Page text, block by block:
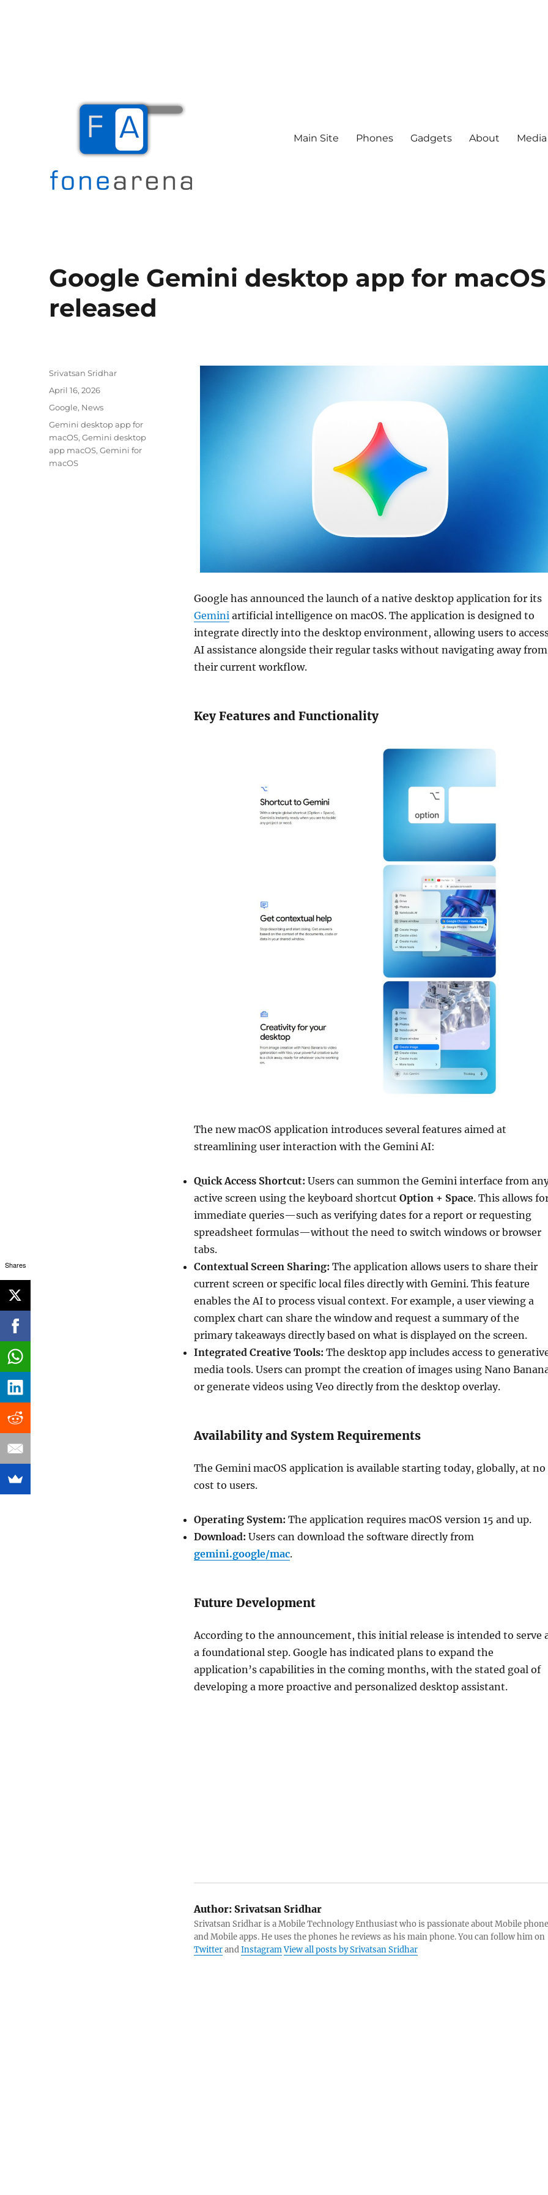
Main Site Phones Gadgets About
Google Gemini desktop app for macOS
released
Google has announced the launch of a native desktop application for its
Geminiartificial intelligence on macOS. The application is designed to
integrate directly into the desktop environment, allowing users to
AI assistance alongside their regular tasks without navigating away from
their current workflow.
Key Features and Functionality
The new macOS application introduces several features aimed at
streamlining user interaction with the Gemini AI:
Quick Access Shortcut: Users can summon the Gemini interface from
active screen using the keyboard shortcut Option + Space. This allows
immediate queries—such as verifying dates for a report or requesting
spreadsheet formulas—without the need to switch windows or browser
tabs.
Contextual Screen Sharing: The application allows users to share their
current screen or specific local files directly with Gemini. This feature
enables the AI to process visual context. For example, a user viewing a
complex chart can share the window and request a summary of the
primary takeaways directly based on what is displayed on the screen.
Integrated Creative Tools: The desktop app includes access to
media tools. Users can prompt the creation of images using Nano
or generate videos using Veo directly from the desktop overlay.
Availability and System Requirements
The Gemini macOS application is available starting today, globally, at no
cost to users.
Operating System: The application requires macOS version 15 and up.
Download: Users can download the software directly from
gemini.google/mac.
Future Development
According to the announcement, this initial release is intended to serve
a foundational step. Google has indicated plans to expand the
application’s capabilities in the coming months, with the stated goal of
developing a more proactive and personalized desktop assistant.
Author:Srivatsan Sridhar
Srivatsan Sridhar is a Mobile Technology Enthusiast who is passionate about Mobile
and Mobile apps. He uses the phones he reviews as his main phone. You can follow him on
TwitterandInstagramView all posts by Srivatsan Sridhar
Author
Srivatsan Sridhar
Posted
April 16, 2026
Categories
Google, News
Tags
Gemini desktop app for
macOS,Gemini desktop
app macOS,Gemini for
macOS
Shares